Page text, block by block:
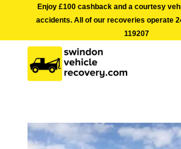
Enjoy £100 cashback and a courtesy
accidents. All of our recoveries operate
119207